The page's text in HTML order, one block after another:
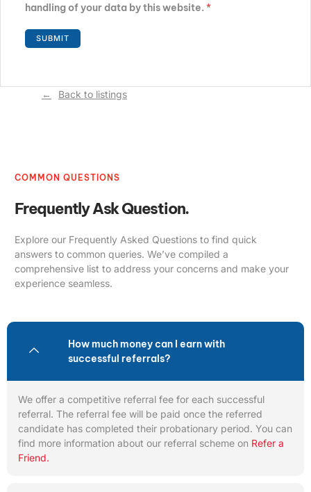
handling of your data by this website. *
Back to listings
COMMON QUESTIONS
Frequently Ask Question.
Explore our Frequently Asked Questions to find quick
answers to common queries. We’ve compiled a
comprehensive list to address your concerns and make your
experience seamless.
How much money can I earn with
successful referrals?
We offer a competitive referral fee for each successful
referral. The referral fee will be paid once the referred
candidate has completed their probationary period. You can
find more information about our referral scheme on Refer a
Friend.